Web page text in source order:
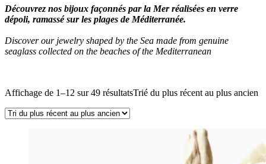
Découvrez nos bijoux façonnés par la Mer réalisées en verre
dépoli, ramassé sur les plages de Méditerranée.
Discover our jewelry shaped by the Sea made from genuine
seaglass collected on the beaches of the Mediterranean
Affichage de 1–12 sur 49 résultatsTrié du plus récent au plus ancien